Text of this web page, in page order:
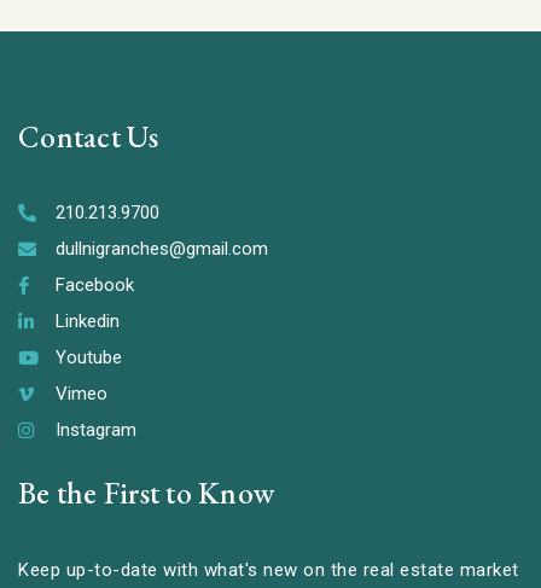
Contact Us
210.213.9700
dullnigranches@gmail.com
Facebook
Linkedin
Youtube
Vimeo
Instagram
Be the First to Know
Keep up-to-date with what's new on the real estate market